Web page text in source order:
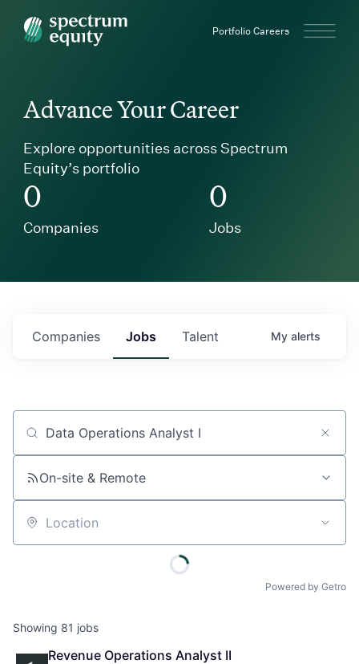
Spectrum Equity Portfolio Careers
Advance Your Career
Explore opportunities across Spectrum
Equity’s portfolio
0
Companies
0
Jobs
Jobs
Companies Talent My alerts
Job title, company or keyword
On-site & Remote
Location
Powered by Getro
Showing 81 jobs
Revenue Operations Analyst II